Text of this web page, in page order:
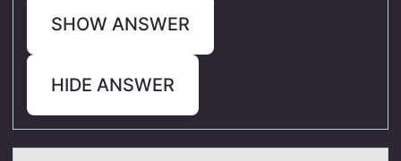
SHOW ANSWER
HIDE ANSWER